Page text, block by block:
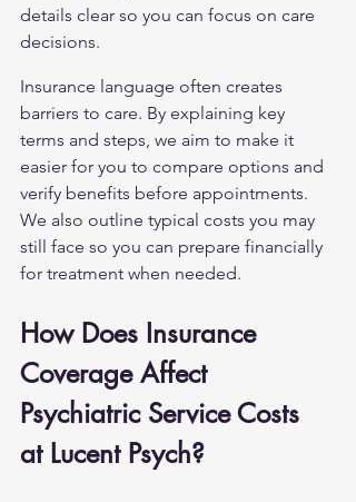
details clear so you can focus on care
decisions.
Insurance language often creates
barriers to care. By explaining key
terms and steps, we aim to make it
easier for you to compare options and
verify benefits before appointments.
We also outline typical costs you may
still face so you can prepare financially
for treatment when needed.
How Does Insurance
Coverage Affect
Psychiatric Service Costs
at Lucent Psych?